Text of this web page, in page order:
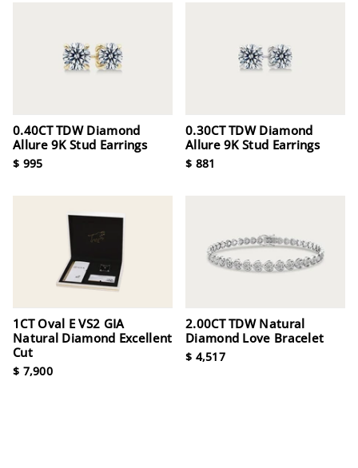
0.40CT TDW Diamond
Allure 9K Stud Earrings
$ 995
0.30CT TDW Diamond
Allure 9K Stud Earrings
$ 881
1CT Oval E VS2 GIA
Natural Diamond Excellent
Cut
$ 7,900
2.00CT TDW Natural
Diamond Love Bracelet
$ 4,517